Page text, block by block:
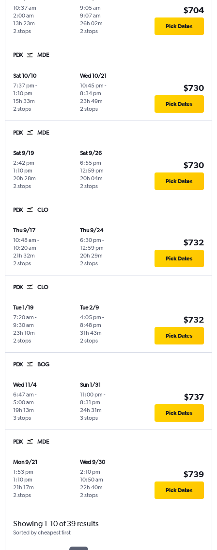
10:37 am -
2:00 am
2 stops
13h 23m
9:05 am -
9:07 am
2 stops
26h 02m
$704
Pick Dates
PDX MDE
Sat 10/10
7:37 pm -
1:10 pm
2 stops
15h 33m
Wed 10/21
10:45 pm -
8:34 pm
2 stops
23h 49m
$730
Pick Dates
PDX MDE
Sat 9/19
2:42 pm -
1:10 pm
2 stops
20h 28m
Sat 9/26
6:55 pm -
12:59 pm
2 stops
20h 04m
$730
Pick Dates
PDX CLO
Thu 9/17
10:48 am -
10:20 am
2 stops
21h 32m
Thu 9/24
6:30 pm -
12:59 pm
2 stops
20h 29m
$732
Pick Dates
PDX CLO
Tue 1/19
7:20 am -
9:30 am
2 stops
23h 10m
Tue 2/9
4:05 pm -
8:48 pm
2 stops
31h 43m
$732
Pick Dates
PDX BOG
Wed 11/4
6:47 am -
5:00 am
3 stops
19h 13m
Sun 1/31
11:00 pm -
8:31 pm
3 stops
24h 31m
$737
Pick Dates
PDX MDE
Mon 9/21
1:53 pm -
1:10 pm
2 stops
21h 17m
Wed 9/30
2:10 pm -
10:50 am
2 stops
22h 40m
$739
Pick Dates
Showing 1-10 of 39 results
Sorted by cheapest first